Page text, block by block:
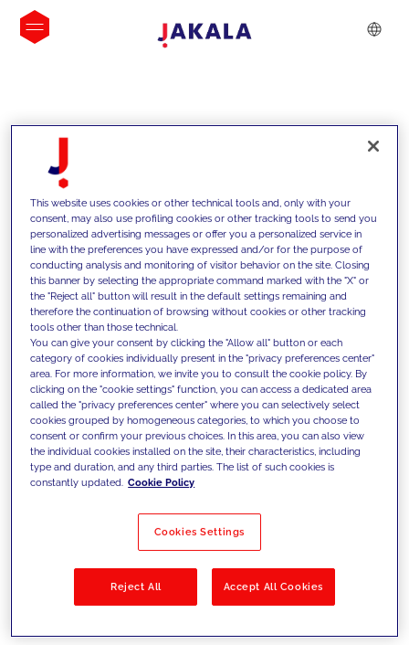
INSIGHTS
We support our clients with our
competencies and offer them
innovative solutions to overcome
today's challenges and set new goals
Filter by Solutions
This website uses cookies or other technical tools and, only with your
consent, may also use profiling cookies or other tracking tools to send you
personalized advertising messages or offer you a personalized service in
line with the preferences you have expressed and/or for the purpose of
conducting analysis and monitoring of visitor behavior on the site. Closing
this banner by selecting the appropriate command marked with the "X" or
the "Reject all" button will result in the default settings remaining and
therefore the continuation of browsing without cookies or other tracking
tools other than those technical.
You can give your consent by clicking the "Allow all" button or each
category of cookies individually present in the "privacy preferences center"
area. For more information, we invite you to consult the cookie policy. By
clicking on the "cookie settings" function, you can access a dedicated area
called the "privacy preferences center" where you can selectively select
cookies grouped by homogeneous categories, to which you choose to
consent or confirm your previous choices. In this area, you can also view
the individual cookies installed on the site, their characteristics, including
type and duration, and any third parties. The list of such cookies is
constantly updated. Cookie Policy
Cookies Settings
Reject All Accept All Cookies